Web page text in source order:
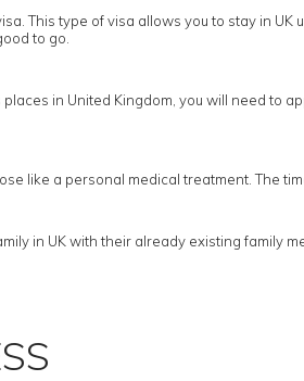
This type of visa allows you to stay in
to go.
in United Kingdom, you will need to
like a personal medical treatment. The
in UK with their already existing family